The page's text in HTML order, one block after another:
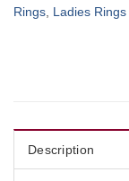
Rings Ladies Rings
Description